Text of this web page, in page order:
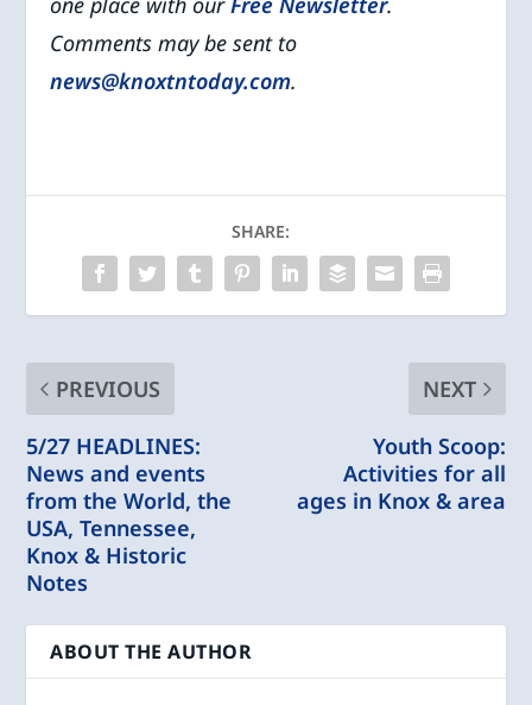
Comments may be sent to
news@knoxtntoday.com.
SHARE:
PREVIOUS
5/27 HEADLINES:
News and events
from the World, the
USA, Tennessee,
Knox & Historic
Notes
NEXT
Youth Scoop:
Activities for all
ages in Knox & area
ABOUT THE AUTHOR